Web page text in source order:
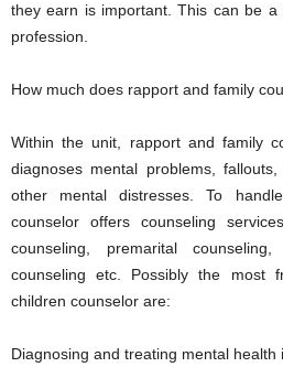
they earn is important. This can be
profession.
How much does rapport and family
Within the unit, rapport and family
diagnoses mental problems,
other mental distresses. To
counselor offers counseling
counseling, premarital
counseling etc. Possibly the most
children counselor are:
Diagnosing and treating mental health